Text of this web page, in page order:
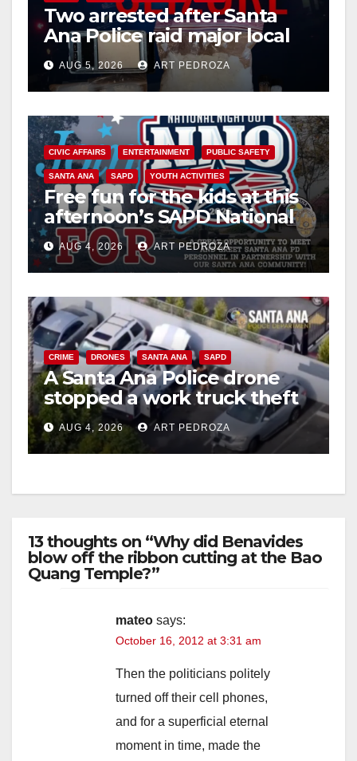
Two arrested after Santa
Ana Police raid major local
drug hub
AUG 5, 2026 ART PEDROZA
CIVIC AFFAIRS ENTERTAINMENT PUBLIC SAFETY
SANTA ANA SAPD YOUTH ACTIVITIES
Free fun for the kids at this
afternoon’s SAPD National
Night Out at Jerome Park
AUG 4, 2026 ART PEDROZA
CRIME DRONES SANTA ANA SAPD
A Santa Ana Police drone
stopped a work truck theft
in progress
AUG 4, 2026 ART PEDROZA
13 thoughts on “Why did Benavides
blow off the ribbon cutting at the Bao
Quang Temple?”
mateo says:
October 16, 2012 at 3:31 am
Then the politicians politely
turned off their cell phones,
and for a superficial eternal
moment in time, made the